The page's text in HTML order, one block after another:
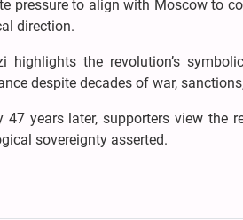
pressure to align with Moscow to
direction.
highlights the revolution’s
despite decades of war,
47 years later, supporters view the
sovereignty asserted.